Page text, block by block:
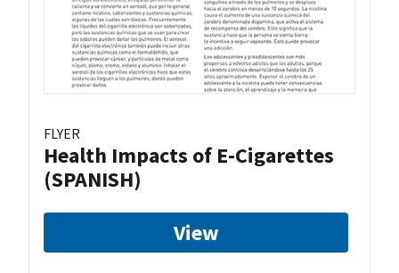
FLYER
Health Impacts of E-Cigarettes
(SPANISH)
View